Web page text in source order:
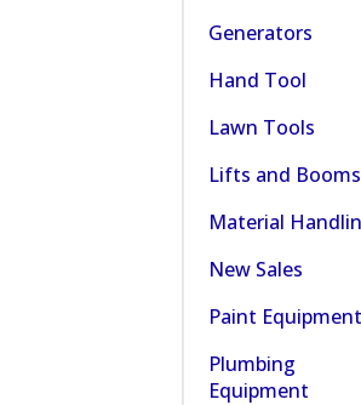
Generators
Hand Tool
Lawn Tools
Lifts and Booms
Material
New Sales
Paint Equipment
Plumbing
Equipment